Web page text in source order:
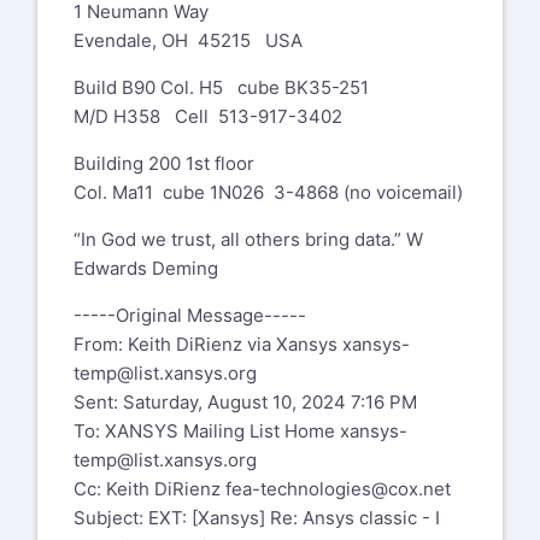
element error. Was going to try to
restart, but there was no .osav file.
Any ideas why?
Senior Engineer, Stress Analysis
STAR review chairman, Cold
Structures, Mounts GE Aircraft
Engines
Evendale, OH 45215 USA
Xansys mailing list --
temp@list.xansys.orgTo
unsubscribe send an email to
xansys-temp-leave@list.xansys.org
If you are receiving too many emails
from XANSYS please consider
KSTOP=2 for the NCNV command?
Best regards
Riccardo Testi
Development and Strategies
2 Wheeler Engines Technical Centre
Piaggio & C. S.p.A
Viale Rinaldo Piaggio, 25
56025 Pontedera (Pisa) - ITALY
Phone: +39 0587 272850
Fax: +39 0587 272010
Mobile: +39 339 7241918
E-mail:riccardo.testi@piaggio.com
-----Original Message-----
From: Bohlen, Dan (GE Aerospace, US)
via Xansys
1 Neumann Way
Evendale, OH 45215 USA
Build B90 Col. H5 cube BK35-251
M/D H358 Cell 513-917-3402
Building 200 1st floor
Col. Ma11 cube 1N026 3-4868 (no voicemail)
“In God we trust, all others bring data.” W
Edwards Deming
-----Original Message-----
From: Keith DiRienz via Xansys xansys-
temp@list.xansys.org
Sent: Saturday, August 10, 2024 7:16 PM
To: XANSYS Mailing List Home xansys-
temp@list.xansys.org
Cc: Keith DiRienz fea-technologies@cox.net
Subject: EXT: [Xansys] Re: Ansys classic - I